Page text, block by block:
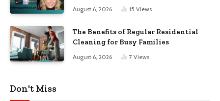
August 6, 2026 15 Views
The Benefits of Regular Residential
Cleaning for Busy Families
August 6, 2026 7 Views
Don't Miss